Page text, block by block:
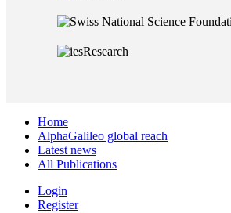
Home
AlphaGalileo global reach
Latest news
All Publications
Login
Register